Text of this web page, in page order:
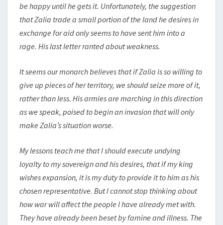
be happy until he gets it. Unfortunately, the suggestion
that Zalia trade a small portion of the land he desires in
exchange for aid only seems to have sent him into a
rage. His last letter ranted about weakness.
It seems our monarch believes that if Zalia is so willing to
give up pieces of her territory, we should seize more of it,
rather than less. His armies are marching in this direction
as we speak, poised to begin an invasion that will only
make Zalia’s situation worse.
My lessons teach me that I should execute undying
loyalty to my sovereign and his desires, that if my king
wishes expansion, it is my duty to provide it to him as his
chosen representative. But I cannot stop thinking about
how war will affect the people I have already met with.
They have already been beset by famine and illness. The